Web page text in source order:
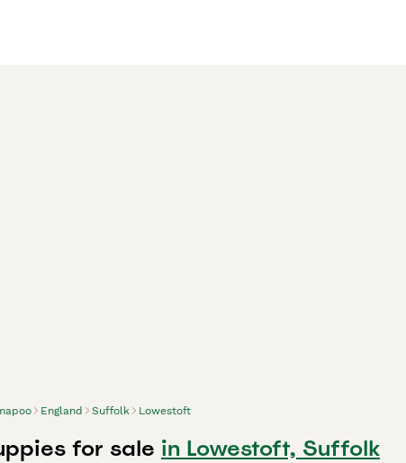
England Suffolk Lowestoft
for sale in Lowestoft, Suffolk